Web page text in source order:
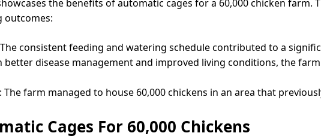
the benefits of automatic cages for a 60,000 chicken
outcomes:
consistent feeding and watering schedule contributed to a
better disease management and improved living conditions, the
farm managed to house 60,000 chickens in an area that
Cages For 60,000 Chickens